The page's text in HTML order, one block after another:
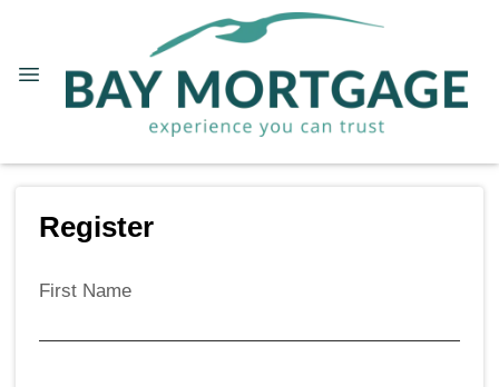
Register
First Name